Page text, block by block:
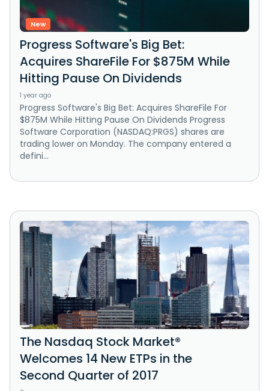
New
Progress Software's Big Bet:
Acquires ShareFile For $875M While
Hitting Pause On Dividends
1 year ago
Progress Software's Big Bet: Acquires ShareFile For
$875M While Hitting Pause On Dividends Progress
Software Corporation (NASDAQ:PRGS) shares are
trading lower on Monday. The company entered a
defini...
The Nasdaq Stock Market®
Welcomes 14 New ETPs in the
Second Quarter of 2017